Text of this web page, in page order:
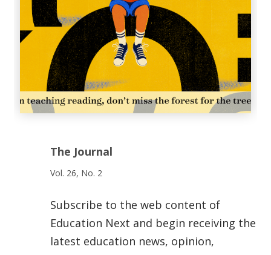
The Journal
Vol. 26, No. 2
Subscribe to the web content of
Education Next and begin receiving the
latest education news, opinion,